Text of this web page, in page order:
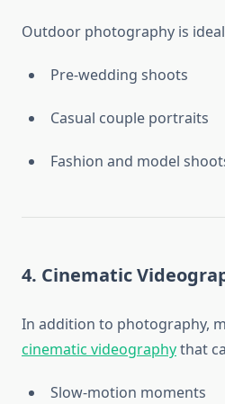
Outdoor photography is
Pre-wedding shoots
Casual couple portraits
Fashion and model
4. Cinematic
In addition to photography,
cinematic videographythat
Slow-motion moments